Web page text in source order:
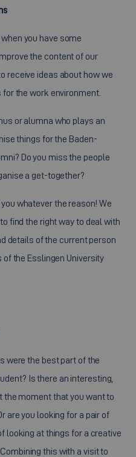
you have some
the content of our
receive ideas about how we
the work environment.
or alumna who plays an
things for the Baden-
Do you miss the people
a get-together?
whatever the reason! We
find the right way to deal with
details of the current person
of the Esslingen University
were the best part of the
Is there an interesting,
the moment that you want to
are you looking for a pair of
looking at things for a creative
this with a visit to